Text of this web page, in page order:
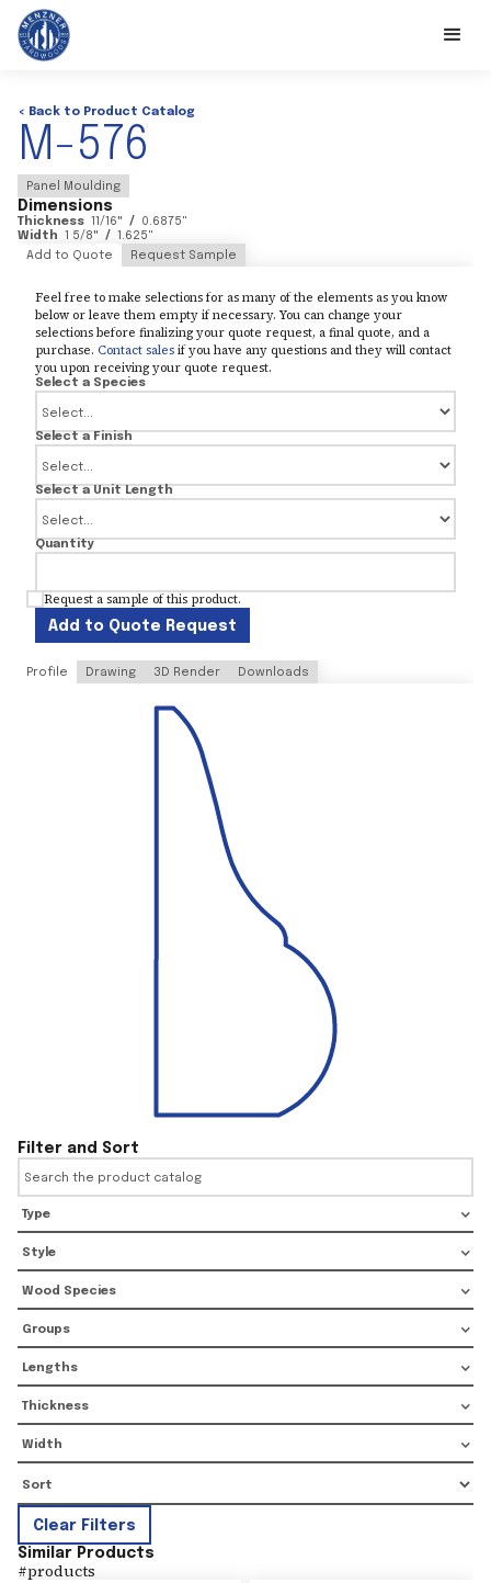
< Back to Product Catalog
M-576
Panel Moulding
Dimensions
Thickness 11/16" / 0.6875"
Width 1 5/8" / 1.625"
Add to Quote
Request Sample
Feel free to make selections for as many of the elements as you know
below or leave them empty if necessary. You can change your
selections before finalizing your quote request, a final quote, and a
purchase. Contact salesif you have any questions and they will contact
you upon receiving your quote request.
Select a Species
Select a Finish
Select a Unit Length
Quantity
Request a sample of this product.
Add to Quote Request
Profile Drawing 3D Render Downloads
Filter and Sort
Type
Style
Wood Species
Groups
Lengths
Thickness
Width
Clear Filters
Similar Products
#products